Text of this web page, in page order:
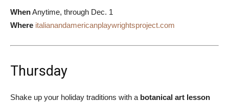
WhenAnytime, through Dec. 1
Where italianandamericanplaywrightsproject.com
Thursday
Shake up your holiday traditions with a botanical art lesson